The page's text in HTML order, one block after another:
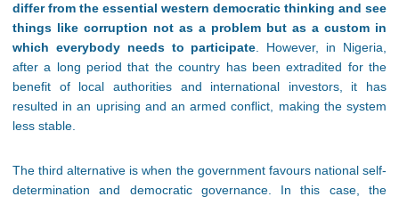
differ from the essential western democratic thinking and see
things like corruption not as a problem but as a custom in
which everybody needs to participate. However, in Nigeria,
after a long period that the country has been extradited for the
benefit of local authorities and international investors, it has
resulted in an uprising and an armed conflict, making the system
less stable.
The third alternative is when the government favours national self-
determination and democratic governance. In this case, the